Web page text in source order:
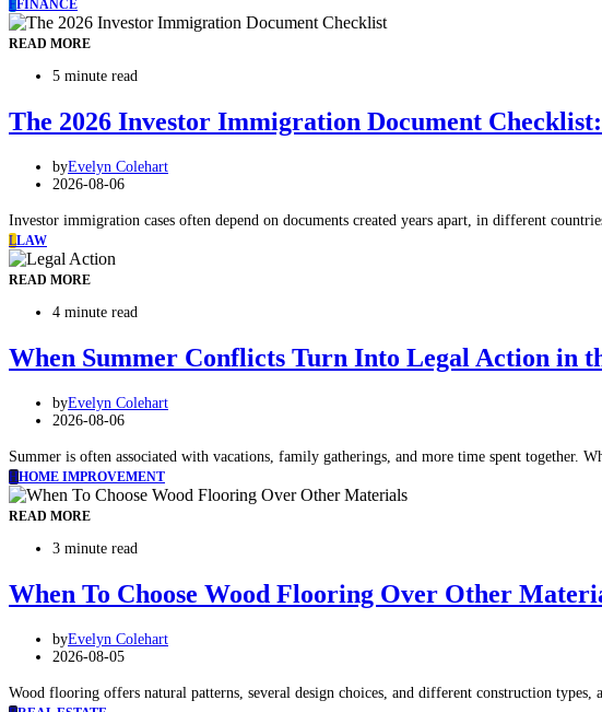
FFINANCE
READ MORE
5 minute read
The 2026 Investor Immigration Document
byEvelyn Colehart
2026-08-06
Investor immigration cases often depend on documents created years apart, in different
LLAW
READ MORE
4 minute read
When Summer Conflicts Turn Into Legal Action in
byEvelyn Colehart
2026-08-06
Summer is often associated with vacations, family gatherings, and more time spent together.
HHOME IMPROVEMENT
READ MORE
3 minute read
When To Choose Wood Flooring Over Other
byEvelyn Colehart
2026-08-05
Wood flooring offers natural patterns, several design choices, and different construction types,